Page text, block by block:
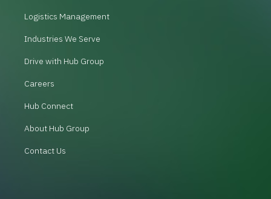
Logistics Management
Industries We Serve
Drive with Hub Group
Careers
Hub Connect
About Hub Group
Contact Us